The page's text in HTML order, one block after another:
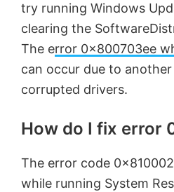
try running Windows
clearing the
The error 0x800703ee
can occur due to
corrupted drivers.
How do I fix error
The error code
while running System